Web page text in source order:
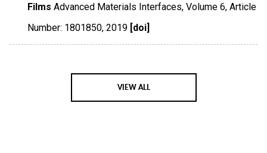
Films Advanced Materials Interfaces,Volume 6,Article
Number: 1801850,2019 [doi]
VIEW ALL